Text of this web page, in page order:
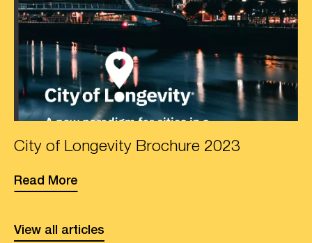
of
cover
of
City of Longevity Brochure 2023
Read More
View all articles